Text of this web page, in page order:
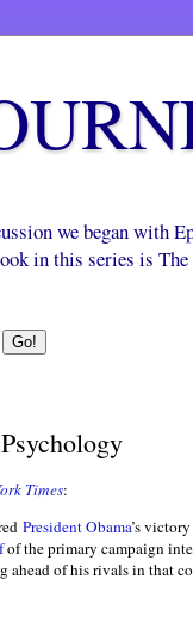
we began with
in this series is
Times:
President Obama’s
of the primary campaign
ahead of his rivals in that